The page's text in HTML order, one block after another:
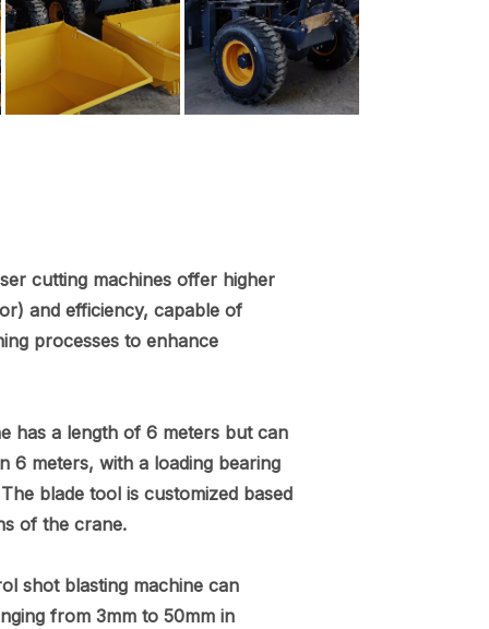
cutting machines offer higher
and efficiency, capable of
processes to enhance
has a length of 6 meters but can
6 meters, with a loading bearing
blade tool is customized based
of the crane.
shot blasting machine can
from 3mm to 50mm in